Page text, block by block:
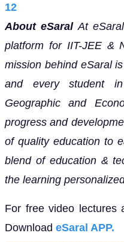
12
About eSaralAt
platform for IIT-JEE &
mission behind eSaral
and every student
Geographic and
progress and
of quality education to
blend of education &
the learning
For free video lectures
Download eSaral APP.